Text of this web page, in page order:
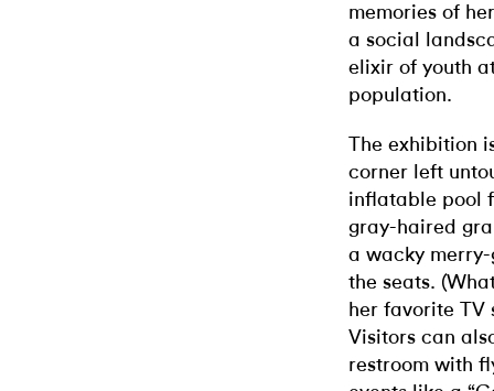
memories of
a social
elixir of youth
population.
The exhibition
corner left
inflatable pool
gray-haired
a wacky
the seats.
her favorite TV
Visitors can
restroom with